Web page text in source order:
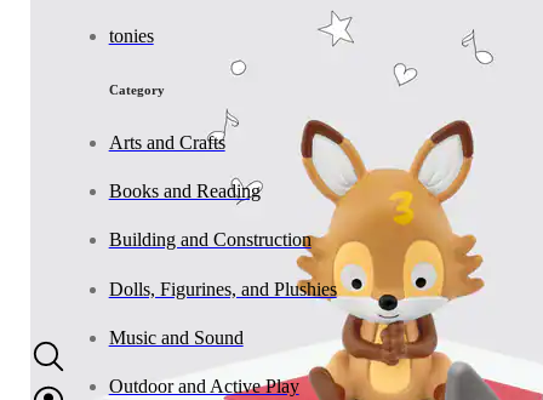
tonies
Category
Arts and Crafts
Books and Reading
Building and Construction
Dolls, Figurines, and Plushies
Music and Sound
Outdoor and Active Play